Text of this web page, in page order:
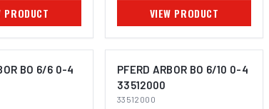
PRODUCT VIEW PRODUCT
COMING SOON
BO 6/6 0-4
IMAGE COMING SOON
PFERD ARBOR BO 6/10 0-4
33512000
33512000